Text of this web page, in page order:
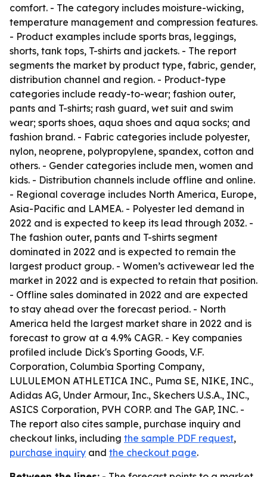
comfort. - The category includes moisture-wicking,
temperature management and compression features.
- Product examples include sports bras, leggings,
shorts, tank tops, T-shirts and jackets. - The report
segments the market by product type, fabric, gender,
distribution channel and region. - Product-type
categories include ready-to-wear; fashion outer,
pants and T-shirts; rash guard, wet suit and swim
wear; sports shoes, aqua shoes and aqua socks; and
fashion brand. - Fabric categories include polyester,
nylon, neoprene, polypropylene, spandex, cotton and
others. - Gender categories include men, women and
kids. - Distribution channels include offline and online.
- Regional coverage includes North America, Europe,
Asia-Pacific and LAMEA. - Polyester led demand in
2022 and is expected to keep its lead through 2032. -
The fashion outer, pants and T-shirts segment
dominated in 2022 and is expected to remain the
largest product group. - Women’s activewear led the
market in 2022 and is expected to retain that position.
- Offline sales dominated in 2022 and are expected
to stay ahead over the forecast period. - North
America held the largest market share in 2022 and is
forecast to grow at a 4.9% CAGR. - Key companies
profiled include Dick's Sporting Goods, V.F.
Corporation, Columbia Sporting Company,
LULULEMON ATHLETICA INC., Puma SE, NIKE, INC.,
Adidas AG, Under Armour, Inc., Skechers U.S.A., INC.,
ASICS Corporation, PVH CORP. and The GAP, INC. -
The report also cites sample, purchase inquiry and
checkout links, including the sample PDF request,
purchase inquiry and the checkout page.